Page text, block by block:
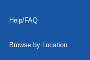
Help/FAQ
Browse by Location